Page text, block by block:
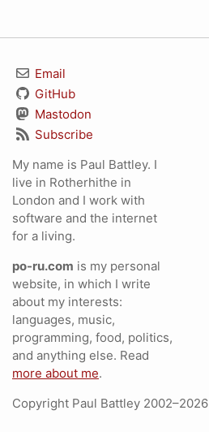
Email
GitHub
Mastodon
Subscribe
My name is Paul Battley. I
live in Rotherhithe in
London and I work with
software and the internet
for a living.
po-ru.com is my personal
website, in which I write
about my interests:
languages, music,
programming, food, politics,
and anything else. Read
more about me.
Copyright Paul Battley 2002–2026